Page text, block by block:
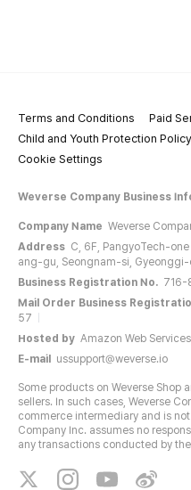
Terms and Conditions
Paid
Child and Youth Protection Policy
Cookie Settings
Weverse Company Business
Company Name Weverse
Address C, 6F, PangyoTech-
ang-gu, Seongnam-si, Gyeonggi-
Business Registration No. 716-
Mail Order Business
57
Hosted by Amazon Web
E-mail
ussupport@weverse.io
Some products on Weverse
sellers. In such cases, Weverse
commerce intermediary and is
Company Inc. assumes no
any transactions conducted by